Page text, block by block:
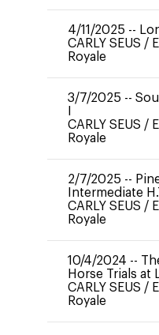
4/11/2025 --
CARLY SEUS /
Royale
3/7/2025 --
CARLY SEUS /
Royale
2/7/2025 --
Intermediate
CARLY SEUS /
Royale
10/4/2024 --
Horse Trials at
CARLY SEUS /
Royale